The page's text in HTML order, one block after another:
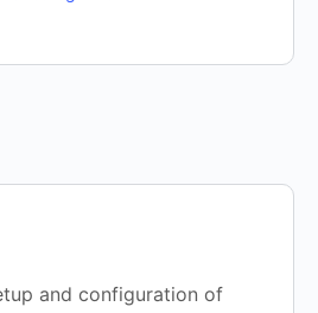
and configuration of